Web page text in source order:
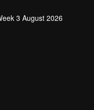
3 August 2026